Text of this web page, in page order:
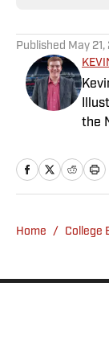
Published May
the
The
Home / College